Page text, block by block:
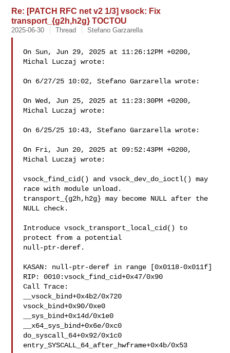
Re: [PATCH RFC net v2 1/3] vsock: Fix
transport_{g2h,h2g} TOCTOU
2025-06-30 Thread Stefano Garzarella
On Sun, Jun 29, 2025 at 11:26:12PM +0200,
Michal Luczaj wrote:
On 6/27/25 10:02, Stefano Garzarella wrote:
On Wed, Jun 25, 2025 at 11:23:30PM +0200,
Michal Luczaj wrote:
On 6/25/25 10:43, Stefano Garzarella wrote:
On Fri, Jun 20, 2025 at 09:52:43PM +0200,
Michal Luczaj wrote:
vsock_find_cid() and vsock_dev_do_ioctl() may
race with module unload.
transport_{g2h,h2g} may become NULL after the
NULL check.
Introduce vsock_transport_local_cid() to
protect from a potential
null-ptr-deref.
KASAN: null-ptr-deref in range [0x0118-0x011f]
RIP: 0010:vsock_find_cid+0x47/0x90
Call Trace:
__vsock_bind+0x4b2/0x720
vsock_bind+0x90/0xe0
__sys_bind+0x14d/0x1e0
__x64_sys_bind+0x6e/0xc0
do_syscall_64+0x92/0x1c0
entry_SYSCALL_64_after_hwframe+0x4b/0x53